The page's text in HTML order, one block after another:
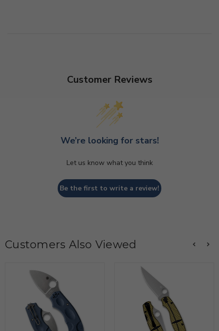
Customer Reviews
We’re looking for stars!
Let us know what you think
Be the first to write a review!
Customers Also Viewed